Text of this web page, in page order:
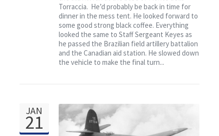
Torraccia. He’d probably be back in time for
dinner in the mess tent. He looked forward to
some good strong black coffee. Everything
looked the same to Staff Sergeant Keyes as
he passed the Brazilian field artillery battalion
and the Canadian aid station. He slowed down
the vehicle to make the final turn...
JAN
21